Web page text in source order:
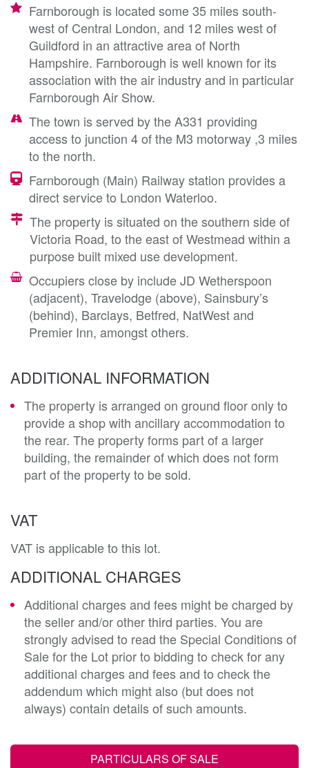
Farnborough is located some 35 miles south-
west of Central London, and 12 miles west of
Guildford in an attractive area of North
Hampshire. Farnborough is well known for its
association with the air industry and in particular
Farnborough Air Show.
The town is served by the A331 providing
access to junction 4 of the M3 motorway ,3 miles
to the north.
Farnborough (Main) Railway station provides a
direct service to London Waterloo.
The property is situated on the southern side of
Victoria Road, to the east of Westmead within a
purpose built mixed use development.
Occupiers close by include JD Wetherspoon
(adjacent), Travelodge (above), Sainsbury’s
(behind), Barclays, Betfred, NatWest and
Premier Inn, amongst others.
ADDITIONAL INFORMATION
The property is arranged on ground floor only to
provide a shop with ancillary accommodation to
the rear. The property forms part of a larger
building, the remainder of which does not form
part of the property to be sold.
VAT
VAT is applicable to this lot.
ADDITIONAL CHARGES
Additional charges and fees might be charged by
the seller and/or other third parties. You are
strongly advised to read the Special Conditions of
Sale for the Lot prior to bidding to check for any
additional charges and fees and to check the
addendum which might also (but does not
always) contain details of such amounts.
PARTICULARS OF SALE